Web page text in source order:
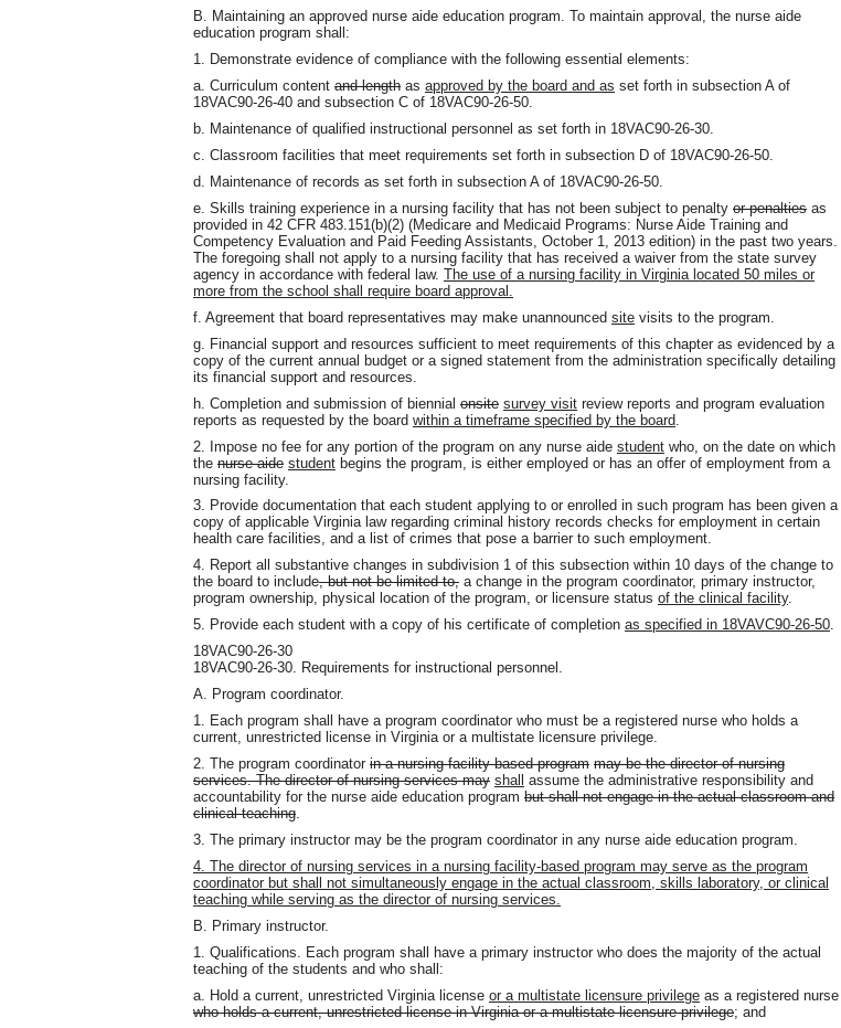
B. Maintaining an approved nurse aide education program. To maintain approval, the nurse aide
education program shall:
1. Demonstrate evidence of compliance with the following essential elements:
a. Curriculum content and length as approved by the board and as set forth in subsection A of
18VAC90-26-40 and subsection C of 18VAC90-26-50.
b. Maintenance of qualified instructional personnel as set forth in 18VAC90-26-30.
c. Classroom facilities that meet requirements set forth in subsection D of 18VAC90-26-50.
d. Maintenance of records as set forth in subsection A of 18VAC90-26-50.
e. Skills training experience in a nursing facility that has not been subject to penalty or penalties as
provided in 42 CFR 483.151(b)(2) (Medicare and Medicaid Programs: Nurse Aide Training and
Competency Evaluation and Paid Feeding Assistants, October 1, 2013 edition) in the past two years.
The foregoing shall not apply to a nursing facility that has received a waiver from the state survey
agency in accordance with federal law. The use of a nursing facility in Virginia located 50 miles or
more from the school shall require board approval.
f. Agreement that board representatives may make unannounced site visits to the program.
g. Financial support and resources sufficient to meet requirements of this chapter as evidenced by a
copy of the current annual budget or a signed statement from the administration specifically detailing
its financial support and resources.
h. Completion and submission of biennial onsite survey visit review reports and program evaluation
reports as requested by the board within a timeframe specified by the board
2. Impose no fee for any portion of the program on any nurse aide student who, on the date on which
the nurse aide student begins the program, is either employed or has an offer of employment from a
nursing facility.
3. Provide documentation that each student applying to or enrolled in such program has been given a
copy of applicable Virginia law regarding criminal history records checks for employment in certain
health care facilities, and a list of crimes that pose a barrier to such employment.
4. Report all substantive changes in subdivision 1 of this subsection within 10 days of the change to
the board to include, but not be limited to, a change in the program coordinator, primary instructor,
program ownership, physical location of the program, or licensure status of the clinical facility.
5. Provide each student with a copy of his certificate of completion as specified in 18VAVC90-26-50.
18VAC90-26-30
18VAC90-26-30. Requirements for instructional personnel.
A. Program coordinator.
1. Each program shall have a program coordinator who must be a registered nurse who holds a
current, unrestricted license in Virginia or a multistate licensure privilege.
2. The program coordinator in a nursing facility based program may be the director of nursing
services. The director of nursing services may shall assume the administrative responsibility and
accountability for the nurse aide education program but shall not engage in the actual classroom and
clinical teaching.
3. The primary instructor may be the program coordinator in any nurse aide education program.
4. The director of nursing services in a nursing facility-based program may serve as the program
coordinator but shall not simultaneously engage in the actual classroom, skills laboratory, or clinical
teaching while serving as the director of nursing services.
B. Primary instructor.
1. Qualifications. Each program shall have a primary instructor who does the majority of the actual
teaching of the students and who shall:
a. Hold a current, unrestricted Virginia license or a multistate licensure privilege as a registered nurse
who holds a current, unrestricted license in Virginia or a multistate licensure privilege; and